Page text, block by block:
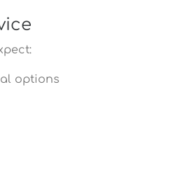
options